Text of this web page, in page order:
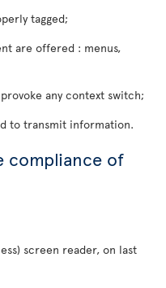
tagged;
are offered : menus,
any context switch;
to transmit information.
compliance of
screen reader, on last